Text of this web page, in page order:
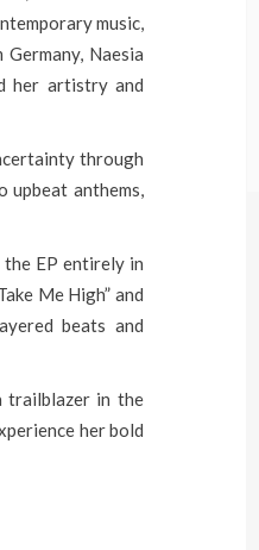
music,
Naesia
her artistry and
through
upbeat anthems,
the EP entirely in
Me High” and
beats and
trailblazer in the
her bold